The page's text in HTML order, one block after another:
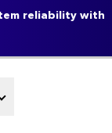
reliability with